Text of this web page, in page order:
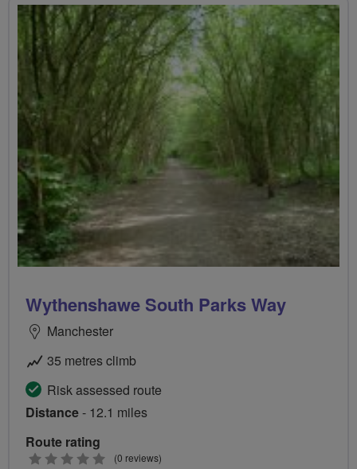
Wythenshawe South Parks Way
Manchester
35 metres climb
Risk assessed route
Distance- 12.1 miles
Route rating
0
(0 reviews)